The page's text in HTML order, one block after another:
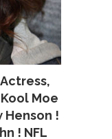
Moe
Henson !
! NFL